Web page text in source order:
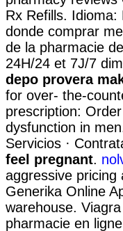
Rx Refills. Idioma:
donde comprar
de la pharmacie
24H/24 et 7J/7
depo provera
for over- the-
prescription:
dysfunction in
Servicios ·
feel pregnant.
aggressive pricing
Generika Online
warehouse.
pharmacie en